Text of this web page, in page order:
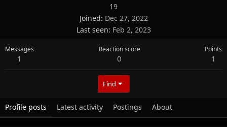
19
Joined Dec 27, 2022
Last seen Feb 2, 2023
Messages
1
Reaction score
0
Points
1
Find
Profile posts Latest activity Postings About